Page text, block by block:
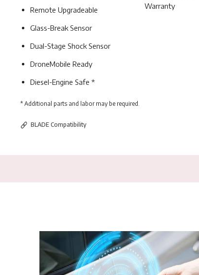
Remote Upgradeable
Glass-Break Sensor
Dual-Stage Shock Sensor
DroneMobile Ready
Diesel-Engine Safe *
Warranty
* Additional parts and labor may be required.
BLADE Compatibility